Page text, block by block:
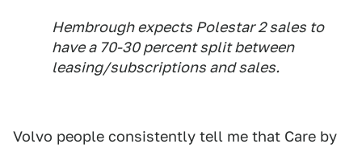
Hembrough expects Polestar 2 sales to
have a 70-30 percent split between
leasing/subscriptions and sales.
Volvo people consistently tell me that Care by